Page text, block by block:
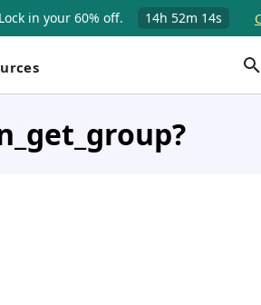
in your 60% off. 14h 52m 14s